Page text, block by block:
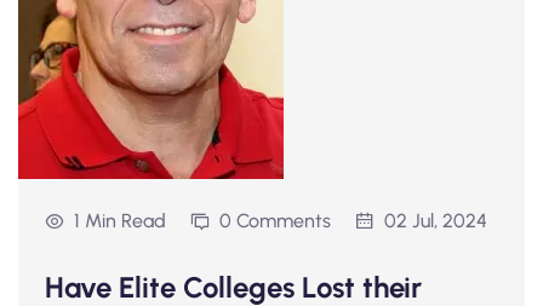
1 Min Read 0 Comments 02 Jul, 2024
Have Elite Colleges Lost their